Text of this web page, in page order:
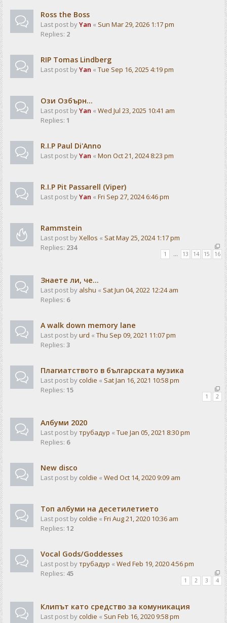
Ross the Boss
Last post byYan « Sun Mar 29, 2026 1:17 pm
Replies: 2
RIP Tomas Lindberg
Last post byYan « Tue Sep 16, 2025 4:19 pm
Ози Озбърн...
Last post byYan « Wed Jul 23, 2025 10:41 am
Replies: 1
R.I.P Paul Di'Anno
Last post byYan « Mon Oct 21, 2024 8:23 pm
R.I.P Pit Passarell (Viper)
Last post byYan « Fri Sep 27, 2024 6:46 pm
Rammstein
Last post byXellos « Sat May 25, 2024 1:17 pm
Replies: 234
1 … 13 14 15 16
Знаете ли, че...
Last post by alshu « Sat Jun 04, 2022 12:24 am
Replies: 6
A walk down memory lane
Last post byurd « Thu Sep 09, 2021 11:07 pm
Replies: 3
Плагиатството в българската музика
Last post bycoldie « Sat Jan 16, 2021 10:58 pm
Replies: 15
1 2
Албуми 2020
Last post byтрубадур « Tue Jan 05, 2021 8:30 pm
Replies: 6
New disco
Last post bycoldie « Wed Oct 14, 2020 9:09 am
Топ албуми на десетилетието
Last post bycoldie « Fri Aug 21, 2020 10:36 am
Replies: 12
Vocal Gods/Goddesses
Last post byтрубадур « Wed Feb 19, 2020 4:56 pm
Replies: 45
1 2 3 4
Клипът като средство за комуникация
Last post bycoldie « Sun Feb 16, 2020 9:58 pm